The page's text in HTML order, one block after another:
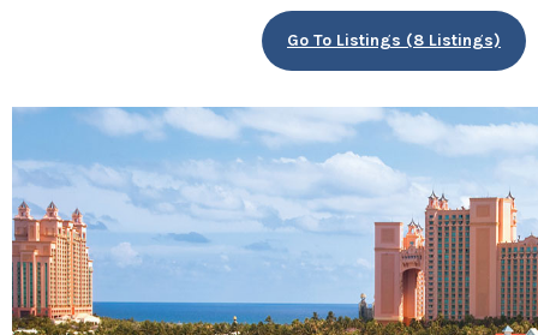
Go To Listings (8 Listings)